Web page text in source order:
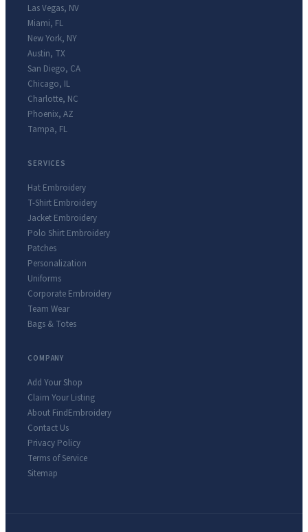
Las Vegas, NV
Miami, FL
New York, NY
Austin, TX
San Diego, CA
Chicago, IL
Charlotte, NC
Phoenix, AZ
Tampa, FL
SERVICES
Hat Embroidery
T-Shirt Embroidery
Jacket Embroidery
Polo Shirt Embroidery
Patches
Personalization
Uniforms
Corporate Embroidery
Team Wear
Bags & Totes
COMPANY
Add Your Shop
Claim Your Listing
About FindEmbroidery
Contact Us
Privacy Policy
Terms of Service
Sitemap